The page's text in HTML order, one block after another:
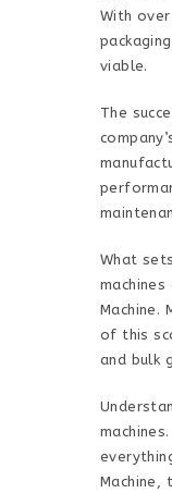
With
viable.
The
What
Machine.
of this
and bulk
Machine,